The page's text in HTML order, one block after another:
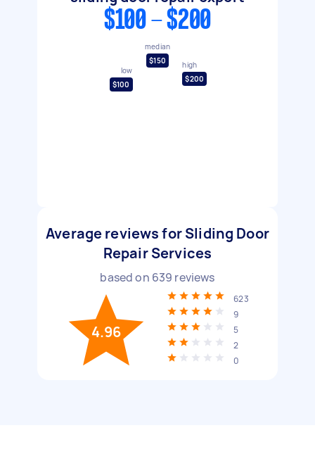
$100 - $200
low
$100
median
$150
high
$200
Average reviews for Sliding Door
Repair Services
based on 639 reviews
4.96
623
9
5
2
0